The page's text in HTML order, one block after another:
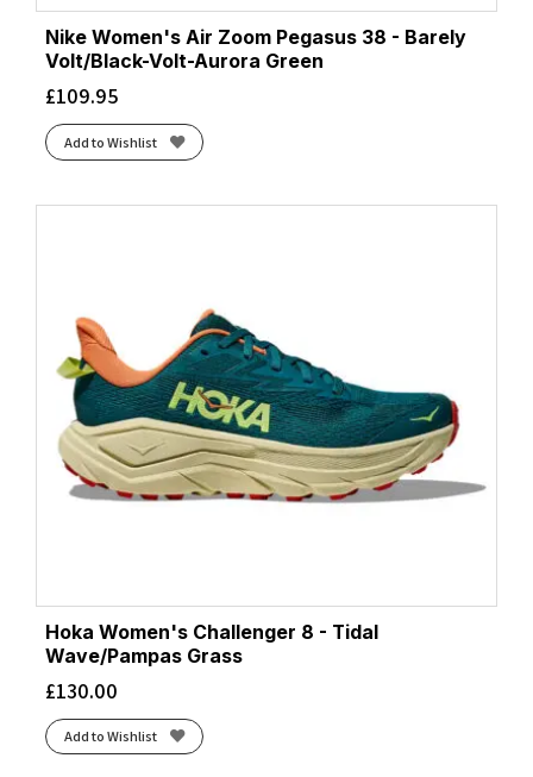
Nike Women's Air Zoom Pegasus 38 - Barely
Volt/Black-Volt-Aurora Green
£109.95
Add to Wishlist
Hoka Women's Challenger 8 - Tidal
Wave/Pampas Grass
£130.00
Add to Wishlist